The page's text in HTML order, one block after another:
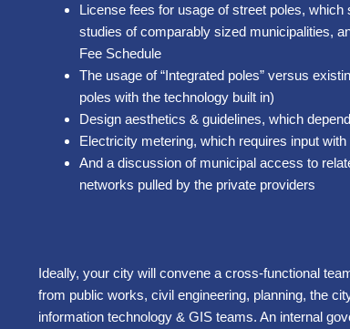
License fees for usage of street poles,
studies of comparably sized municipalities,
Fee Schedule
The usage of “Integrated poles” versus
poles with the technology built in)
Design aesthetics & guidelines, which
Electricity metering, which requires input
And a discussion of municipal access to
networks pulled by the private providers
Ideally, your city will convene a cross-functional
from public works, civil engineering, planning, the
information technology & GIS teams. An internal